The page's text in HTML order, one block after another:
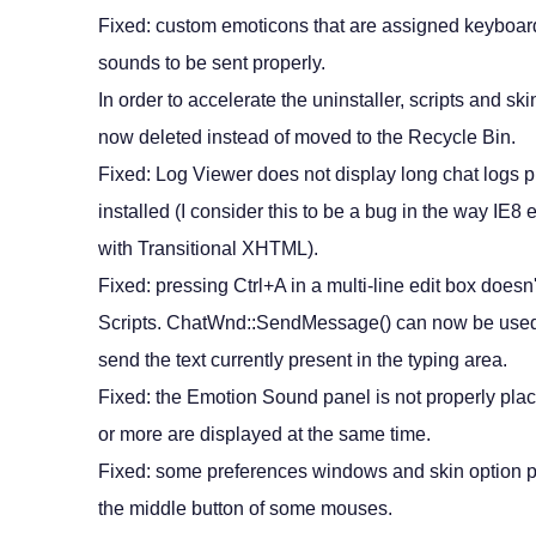
Fixed: custom emoticons that are assigned
sounds to be sent properly.
In order to accelerate the uninstaller, scripts and
now deleted instead of moved to the Recycle Bin.
Fixed: Log Viewer does not display long chat logs
installed (I consider this to be a bug in the way IE8
with Transitional XHTML).
Fixed: pressing Ctrl+A in a multi-line edit box
Scripts. ChatWnd::SendMessage() can now be
send the text currently present in the typing area.
Fixed: the Emotion Sound panel is not properly
or more are displayed at the same time.
Fixed: some preferences windows and skin option
the middle button of some mouses.